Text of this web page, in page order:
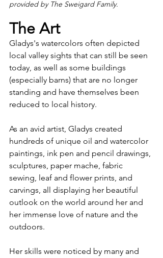
provided by The Sweigard Family.
The Art
Gladys's watercolors often depicted
local valley sights that can still be seen
today, as well as some buildings
(especially barns) that are no longer
standing and have themselves been
reduced to local history.
As an avid artist, Gladys created
hundreds of unique oil and watercolor
paintings, ink pen and pencil drawings,
sculptures, paper mache, fabric
sewing, leaf and flower prints, and
carvings, all displaying her beautiful
outlook on the world around her and
her immense love of nature and the
outdoors.
Her skills were noticed by many and